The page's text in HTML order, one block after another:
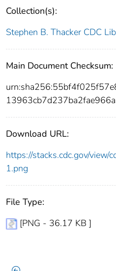
Collection(s):
Stephen B. Thacker CDC
Main Document Checksum:
Download URL:
https://stacks.cdc.gov/
1.png
File Type:
[PNG - 36.17 KB ]